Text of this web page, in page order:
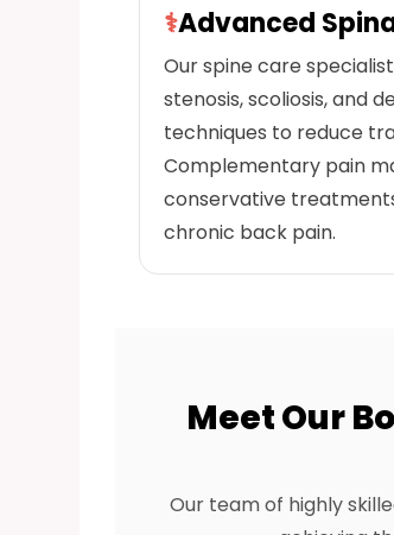
⚕Advanced
Our spine care
stenosis, scoliosis, and
techniques to reduce
Complementary pain
conservative
chronic back pain.
Meet Our
Our team of highly